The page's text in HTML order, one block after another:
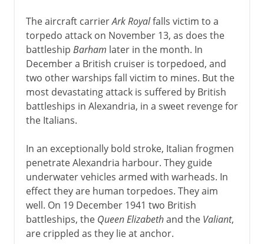
The aircraft carrierArk Royalfalls victim to a
torpedo attack on November 13, as does the
battleship Barham later in the month. In
December a British cruiser is torpedoed, and
two other warships fall victim to mines. But the
most devastating attack is suffered by British
battleships in Alexandria, in a sweet revenge for
the Italians.
In an exceptionally bold stroke, Italian frogmen
penetrate Alexandria harbour. They guide
underwater vehicles armed with warheads. In
effect they are human torpedoes. They aim
well. On 19 December 1941 two British
battleships, the Queen Elizabethand the Valiant,
are crippled as they lie at anchor.